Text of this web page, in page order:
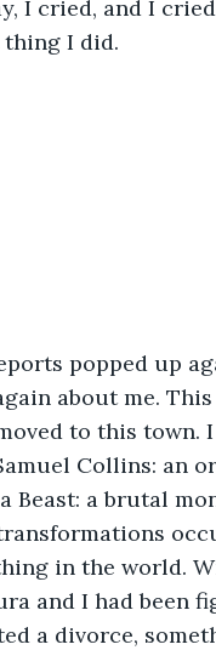
I did.
about me.
to this town.
Collins: an
Beast: a brutal
in the world.
and I had been
a divorce,